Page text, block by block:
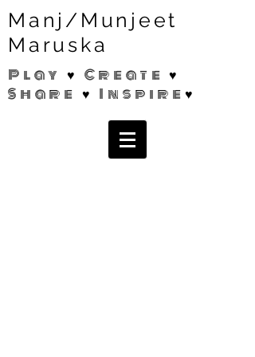
Manj/Munjeet
Maruska
Play ♥ Create ♥
Share ♥ Inspire♥